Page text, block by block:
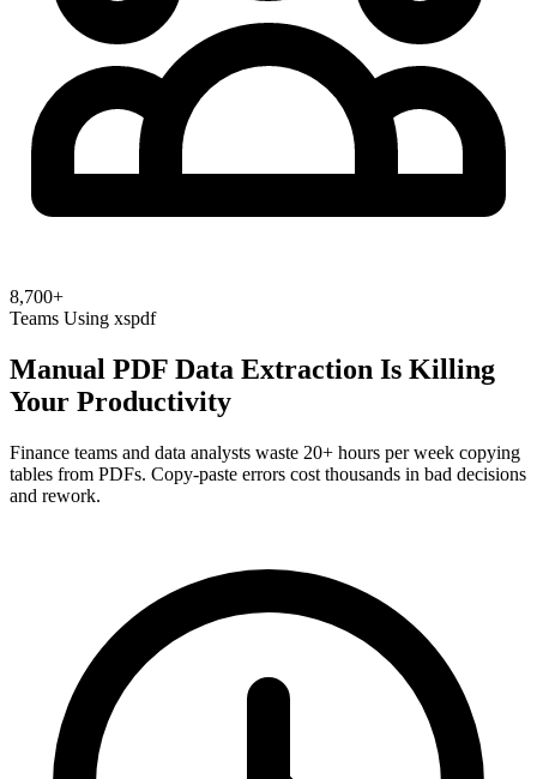
8,700+
Teams Using xspdf
Manual PDF Data Extraction Is Killing
Your Productivity
Finance teams and data analysts waste 20+ hours per week copying
tables from PDFs. Copy-paste errors cost thousands in bad decisions
and rework.